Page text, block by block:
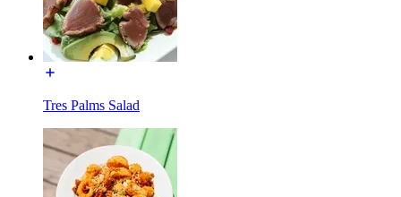
Tres Palms Salad